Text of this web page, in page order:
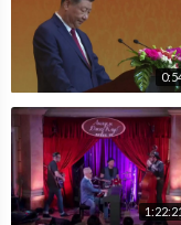
1:22:21